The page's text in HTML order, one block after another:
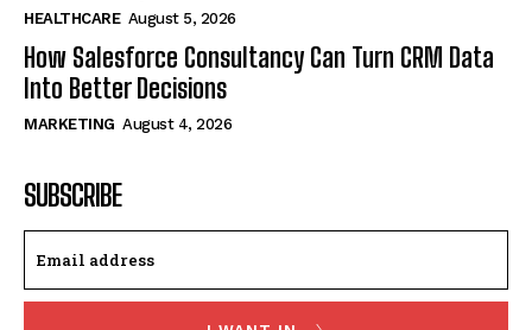
HEALTHCARE August 5, 2026
How Salesforce Consultancy Can Turn CRM Data
Into Better Decisions
MARKETING August 4, 2026
SUBSCRIBE